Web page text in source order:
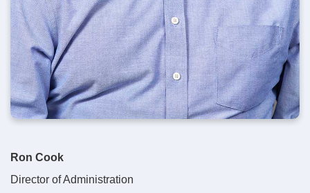
Ron Cook
Director of Administration